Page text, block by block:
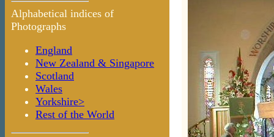
Alphabetical indices of
Photographs
England
New Zealand & Singapore
Scotland
Wales
Yorkshire>
Rest of the World